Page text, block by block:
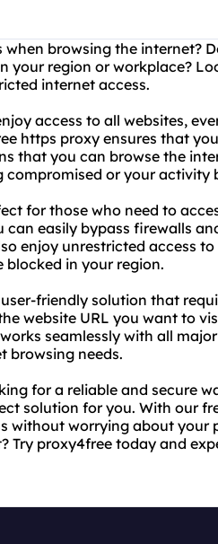
browsing the internet?
your region or workplace?
internet access.
access to all websites,
https proxy ensures that
that you can browse the
compromised or your activity
for those who need to
can easily bypass firewalls
enjoy unrestricted access
in your region.
friendly solution that
website URL you want to
seamlessly with all
browsing needs.
for a reliable and secure
solution for you. With our
without worrying about your
Try proxy4free today and